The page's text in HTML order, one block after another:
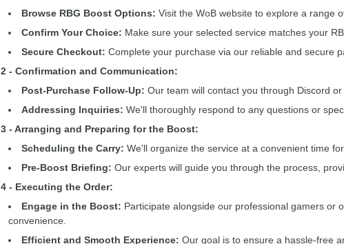
Browse RBG Boost Options: Visit the WoB website to explore a range
Confirm Your Choice: Make sure your selected service matches your
Secure Checkout: Complete your purchase via our reliable and secure
2 - Confirmation and Communication:
Post-Purchase Follow-Up: Our team will contact you through Discord
Addressing Inquiries: We'll thoroughly respond to any questions or
3 - Arranging and Preparing for the Boost:
Scheduling the Carry: We'll organize the service at a convenient time for
Pre-Boost Briefing: Our experts will guide you through the process,
4 - Executing the Order:
Engage in the Boost: Participate alongside our professional gamers or
convenience.
Efficient and Smooth Experience: Our goal is to ensure a hassle-free